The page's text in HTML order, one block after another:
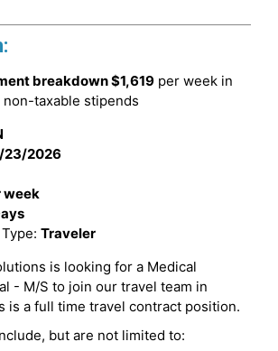
breakdown$1,619 per week in
non-taxable stipends
23/2026
week
Traveler
is looking for a Medical
- M/S to join our travel team in
is a full time travel contract position.
but are not limited to: